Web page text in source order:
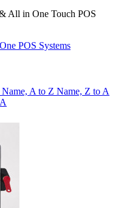
All in One Touch POS
POS Systems
Name, A to Z Name, Z to A